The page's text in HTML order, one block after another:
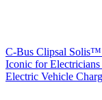
C-Bus Clipsal Solis™
Iconic for Electricians
Electric Vehicle